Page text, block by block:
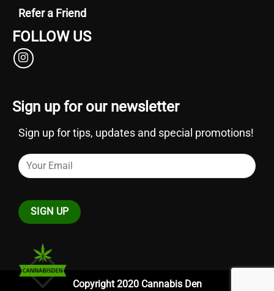
Refer a Friend
FOLLOW US
Sign up for our newsletter
Sign up for tips, updates and special promotions!
Copyright 2020 Cannabis Den